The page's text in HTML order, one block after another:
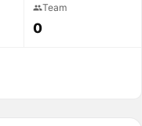
Team
0